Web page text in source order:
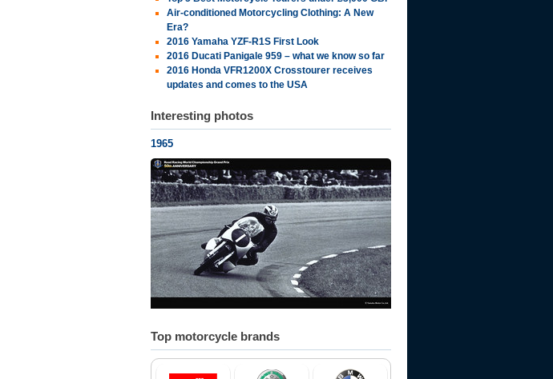
Air-conditioned Motorcycling Clothing: A New
Era?
2016 Yamaha YZF-R1S First Look
2016 Ducati Panigale 959 – what we know so far
2016 Honda VFR1200X Crosstourer receives
updates and comes to the USA
Interesting photos
1965
Top motorcycle brands